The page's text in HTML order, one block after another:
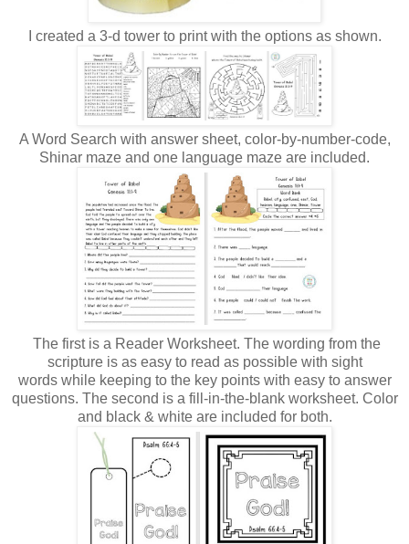
I created a 3-d tower to print with the options as shown.
A Word Search with answer sheet, color-by-number-code,
Shinar maze and one language maze are included.
The first is a Reader Worksheet. The wording from the
scripture is as easy to read as possible with sight
words while keeping to the key points with easy to answer
questions. The second is a fill-in-the-blank worksheet. Color
and black & white are included for both.